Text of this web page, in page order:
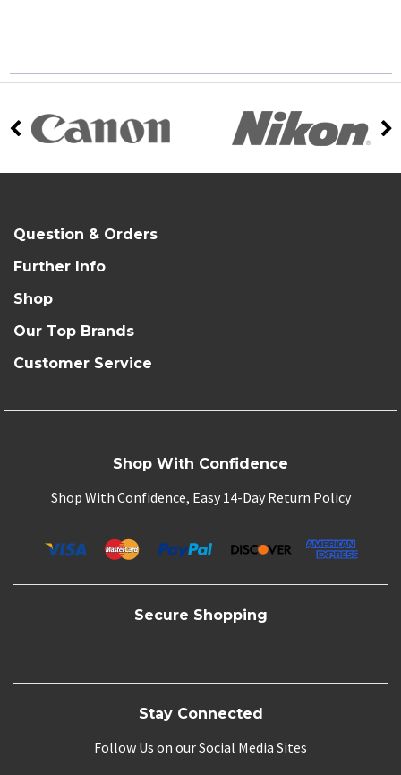
Question & Orders
Further Info
Shop
Our Top Brands
Customer Service
Shop With Confidence
Shop With Confidence, Easy 14-Day Return Policy
Secure Shopping
Stay Connected
Follow Us on our Social Media Sites